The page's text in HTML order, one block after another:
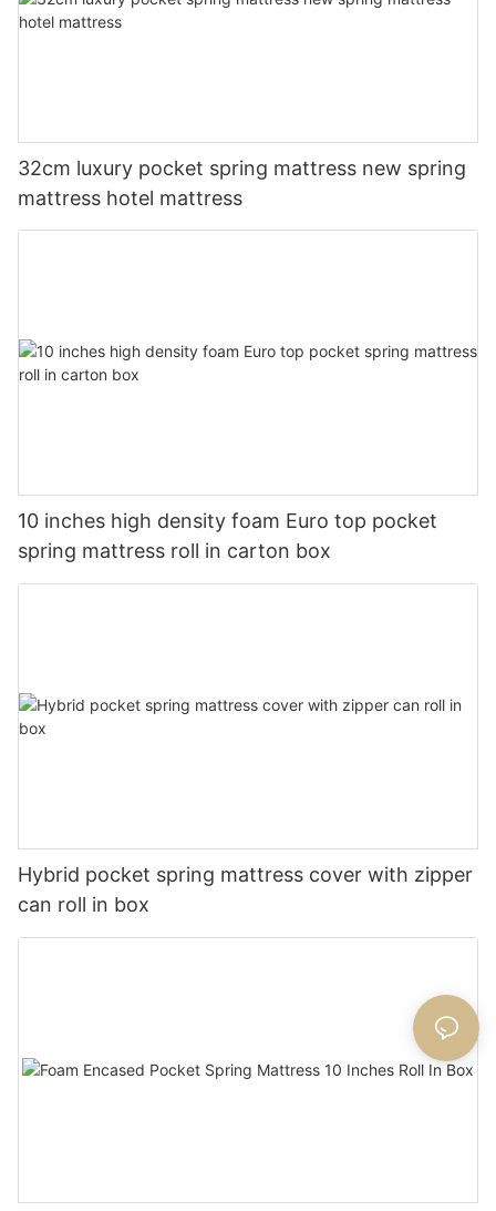
32cm luxury pocket spring mattress new spring
mattress hotel mattress
10 inches high density foam Euro top pocket
spring mattress roll in carton box
Hybrid pocket spring mattress cover with zipper
can roll in box